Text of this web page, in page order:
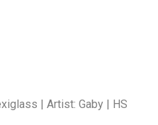
| Artist: Gaby | HS